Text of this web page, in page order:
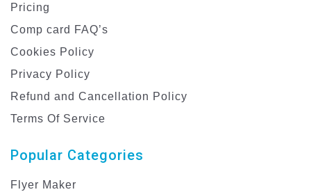
Pricing
Comp card FAQ’s
Cookies Policy
Privacy Policy
Refund and Cancellation Policy
Terms Of Service
Popular Categories
Flyer Maker